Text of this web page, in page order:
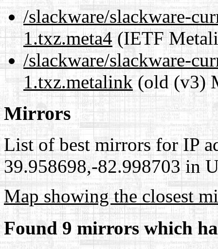
/slackware/slackware-
1.txz.meta4(IETF
/slackware/slackware-
1.txz.metalink(old (v3)
Mirrors
List of best mirrors for IP
39.958698,-82.998703 in
Map showing the closest
Found 9 mirrors which